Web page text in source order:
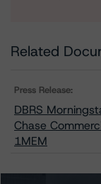
Related
Press Release:
DBRS
Chase
1MEM